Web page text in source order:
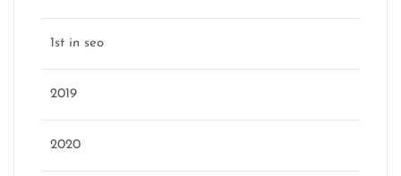
1st in seo
2019
2020